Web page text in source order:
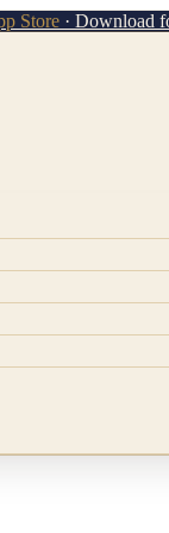
Store · Download